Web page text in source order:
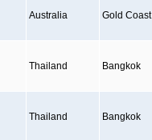
Australia Gold Coast
Thailand Bangkok
Thailand Bangkok